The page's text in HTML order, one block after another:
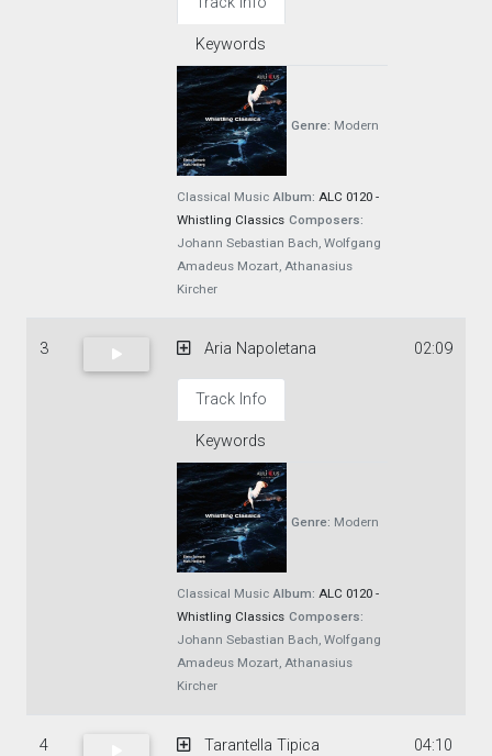
Keywords
Genre: Modern
Classical Music Album: ALC 0120 -
Whistling Classics Composers:
Johann Sebastian Bach, Wolfgang
Amadeus Mozart, Athanasius
Kircher
3 Aria Napoletana
Track Info
Keywords
Genre: Modern
Classical Music Album: ALC 0120 -
Whistling Classics Composers:
Johann Sebastian Bach, Wolfgang
Amadeus Mozart, Athanasius
Kircher
02:09
4 Tarantella Tipica 04:10